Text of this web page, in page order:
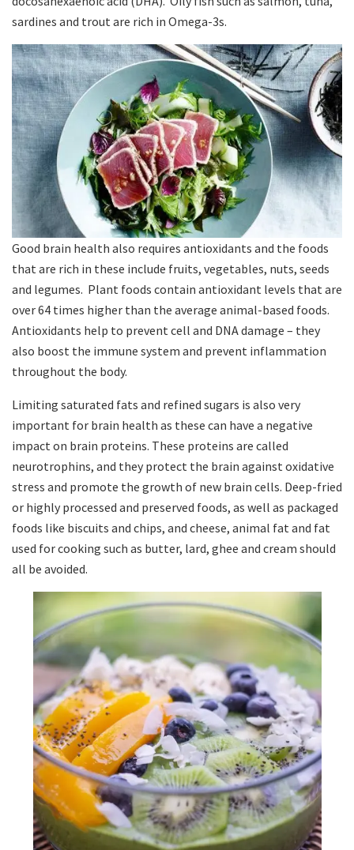
sardines and trout are rich in Omega-3s.
Good brain health also requires antioxidants and the foods
that are rich in these include fruits, vegetables, nuts, seeds
and legumes. Plant foods contain antioxidant levels that are
over 64 times higher than the average animal-based foods.
Antioxidants help to prevent cell and DNA damage – they
also boost the immune system and prevent inflammation
throughout the body.
Limiting saturated fats and refined sugars is also very
important for brain health as these can have a negative
impact on brain proteins. These proteins are called
neurotrophins, and they protect the brain against oxidative
stress and promote the growth of new brain cells. Deep-fried
or highly processed and preserved foods, as well as packaged
foods like biscuits and chips, and cheese, animal fat and fat
used for cooking such as butter, lard, ghee and cream should
all be avoided.